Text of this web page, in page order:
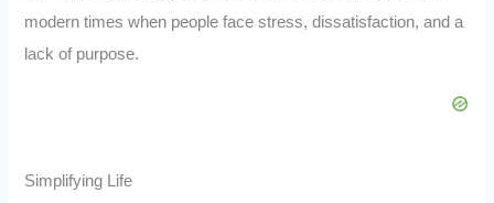
modern times when people face stress, dissatisfaction, and a
lack of purpose.
Simplifying Life